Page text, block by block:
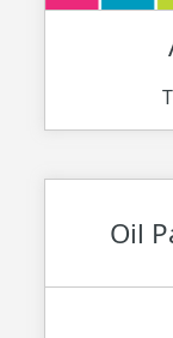
Oil